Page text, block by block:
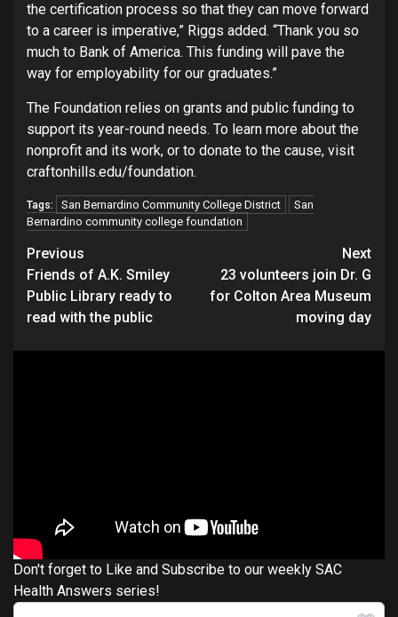
the certification process so that they can move forward
to a career is imperative,” Riggs added. “Thank you so
much to Bank of America. This funding will pave the
way for employability for our graduates.”
The Foundation relies on grants and public funding to
support its year-round needs. To learn more about the
nonprofit and its work, or to donate to the cause, visit
craftonhills.edu/foundation.
Tags: San Bernardino Community College District
San
Bernardino community college foundation
Continue
Reading
Previous
Friends of A.K. Smiley
Public Library ready to
read with the public
Next
23 volunteers join Dr. G
for Colton Area Museum
moving day
Don't forget to Like and Subscribe to our weekly SAC
Health Answers series!